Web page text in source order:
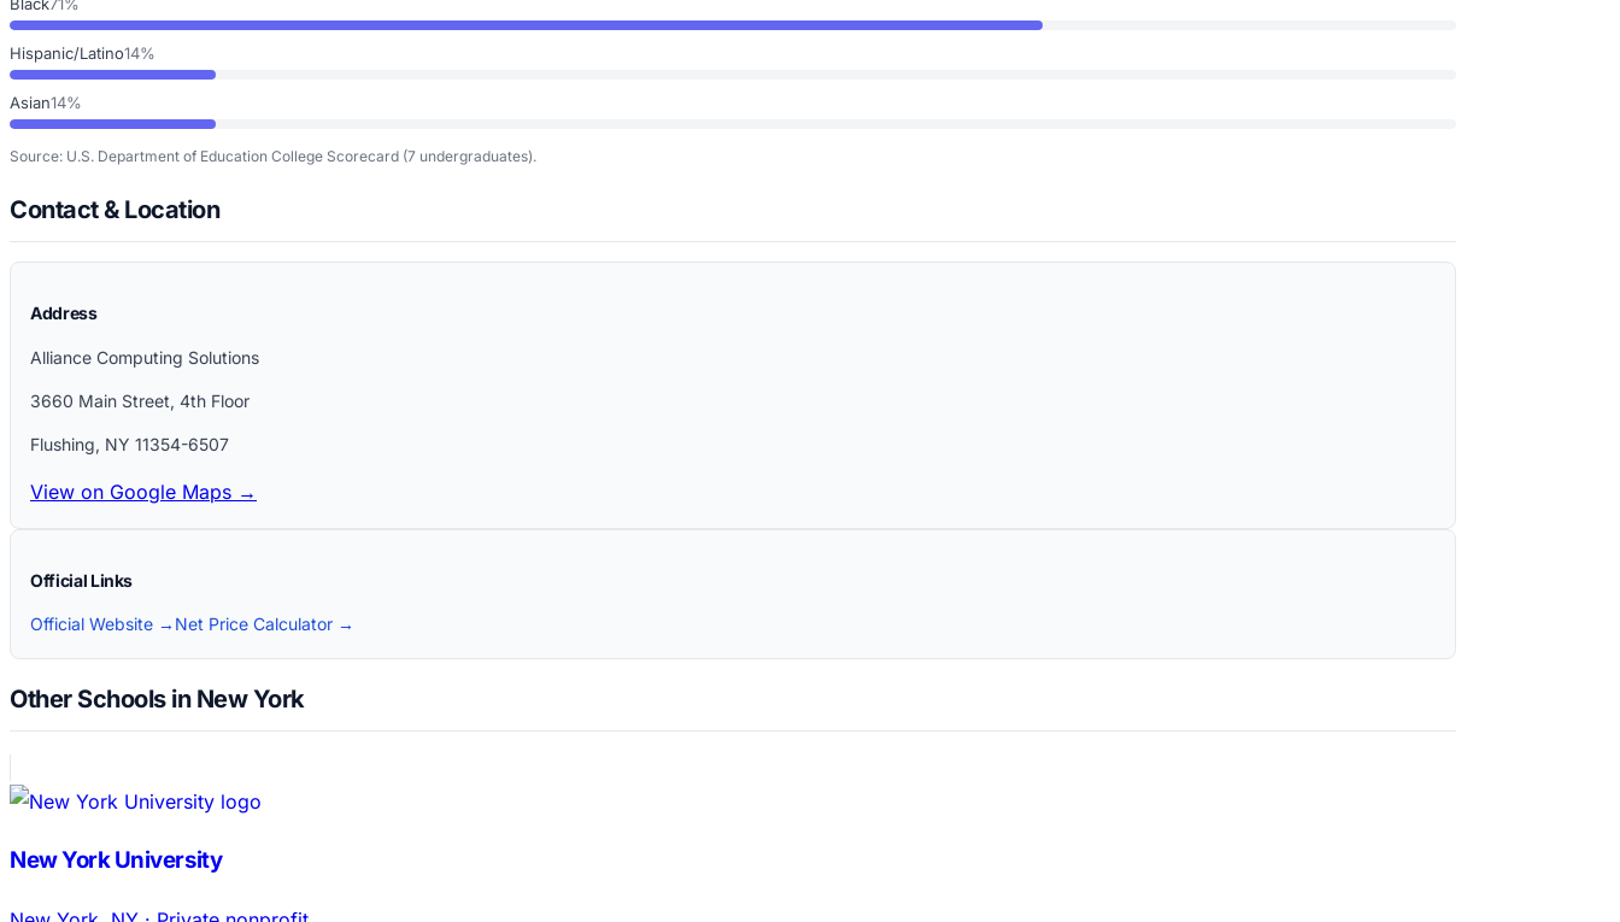
Hispanic/Latino14%
Asian14%
Source: U.S. Department of Education College Scorecard (7 undergraduates).
Contact & Location
Address
Alliance Computing Solutions
3660 Main Street, 4th Floor
Flushing, NY 11354-6507
View on Google Maps →
Official Links
Official Website → Net Price Calculator →
Other Schools in New York
New York University